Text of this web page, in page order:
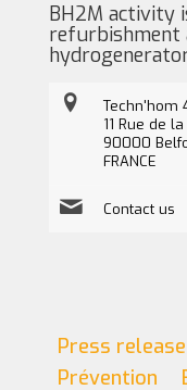
BH2M activity
refurbishment
Techn'hom
11 Rue de
90000
FRANCE
Contact us
Press release
Prévention